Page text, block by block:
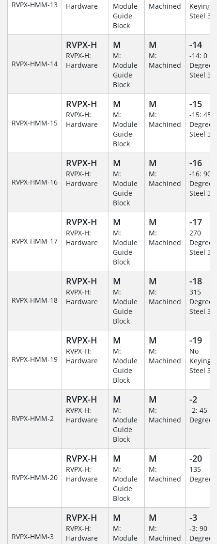
RVPX-HMM-13
Hardware
Module
Guide
Block
Machined
Keying/
Steel
RVPX-HMM-14
RVPX-H
RVPX-H:
Hardware
M
M:
Module
Guide
Block
M
M:
Machined
-14
-14: 0
Steel
RVPX-HMM-15
RVPX-H
RVPX-H:
Hardware
M
M:
Module
Guide
Block
M
M:
Machined
-15
-15: 45
Steel
RVPX-HMM-16
RVPX-H
RVPX-H:
Hardware
M
M:
Module
Guide
Block
M
M:
Machined
-16
-16: 90
Steel
RVPX-HMM-17
RVPX-H
RVPX-H:
Hardware
M
M:
Module
Guide
Block
M
M:
Machined
-17
270
Steel
RVPX-HMM-18
RVPX-H
RVPX-H:
Hardware
M
M:
Module
Guide
Block
M
M:
Machined
-18
315
Steel
RVPX-HMM-19
RVPX-H
RVPX-H:
Hardware
M
M:
Module
Guide
Block
M
M:
Machined
-19
No
Keying/
Steel
RVPX-HMM-2
RVPX-H
RVPX-H:
Hardware
M
M:
Module
Guide
Block
M
M:
Machined
-2
-2: 45
RVPX-HMM-20
RVPX-H
RVPX-H:
Hardware
M
M:
Module
Guide
Block
M
M:
Machined
-20
135
RVPX-HMM-3
RVPX-H
RVPX-H:
Hardware
M
M:
Module
M
M:
Machined
-3
-3: 90